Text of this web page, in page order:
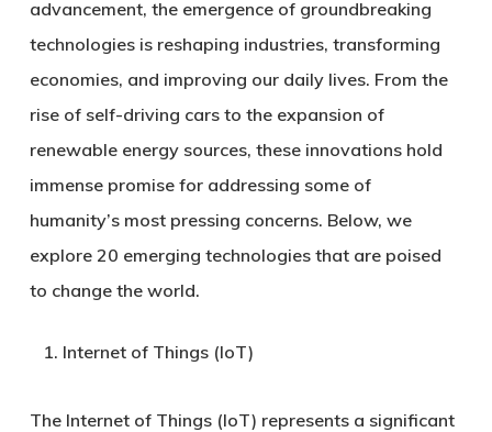
advancement, the emergence of groundbreaking
technologies is reshaping industries, transforming
economies, and improving our daily lives. From the
rise of self-driving cars to the expansion of
renewable energy sources, these innovations hold
immense promise for addressing some of
humanity’s most pressing concerns. Below, we
explore 20 emerging technologies that are poised
to change the world.
Internet of Things (IoT)
The Internet of Things (IoT) represents a significant